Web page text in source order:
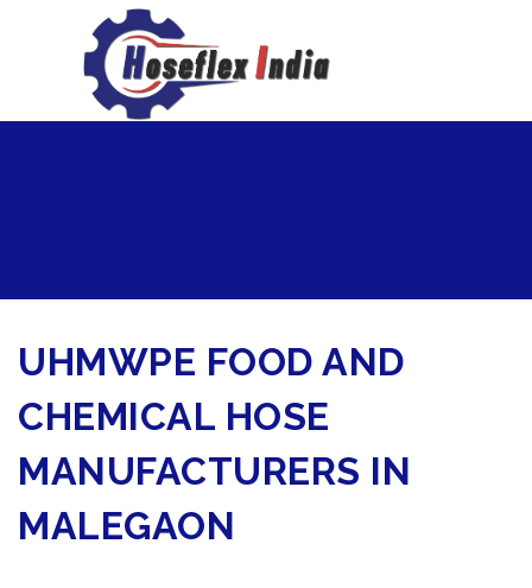
hoseflexindia@gmail.com
+919867333143
UHMWPE FOOD AND
CHEMICAL HOSE
MANUFACTURERS IN
MALEGAON